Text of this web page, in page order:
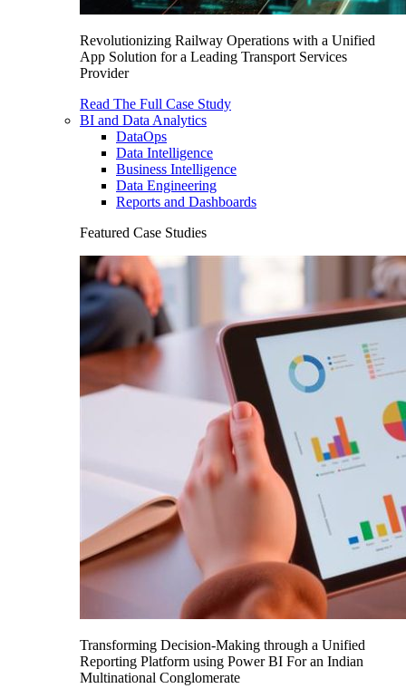
Revolutionizing Railway Operations with a Unified
App Solution for a Leading Transport Services
Provider
Read The Full Case Study
BI and Data Analytics
DataOps
Data Intelligence
Business Intelligence
Data Engineering
Reports and Dashboards
Featured Case Studies
Transforming Decision-Making through a Unified
Reporting Platform using Power BI For an Indian
Multinational Conglomerate